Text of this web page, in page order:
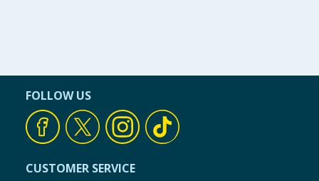
FOLLOW US
CUSTOMER SERVICE